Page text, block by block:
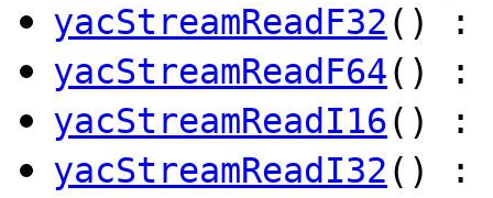
yacStreamReadF32 () :
yacStreamReadF64() :
yacStreamReadI16() :
yacStreamReadI32 () :